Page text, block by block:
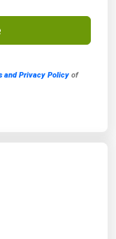
and Privacy Policy of